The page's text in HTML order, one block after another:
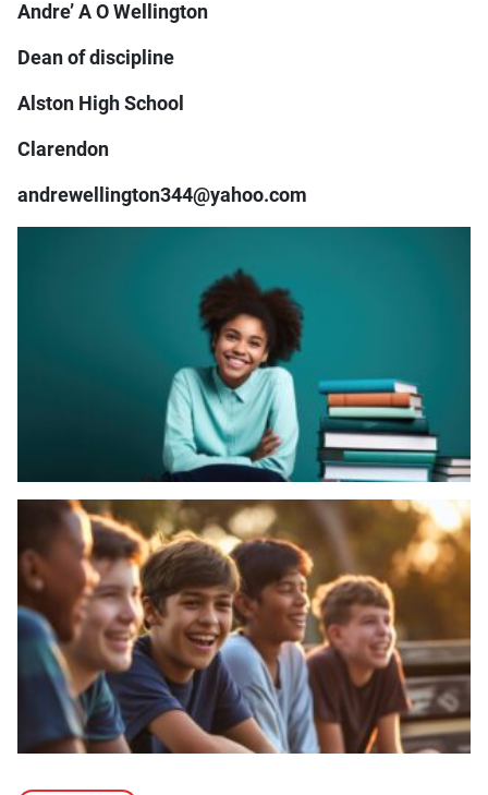
Andre’ A O Wellington
Dean of discipline
Alston High School
Clarendon
andrewellington344@yahoo.com